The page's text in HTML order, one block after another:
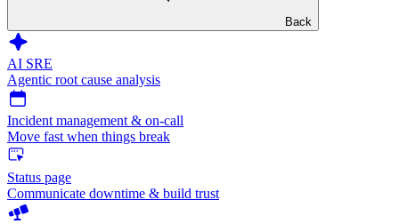
Back
AI SRE
Agentic root cause analysis
Incident management & on-call
Move fast when things break
Status page
Communicate downtime & build trust